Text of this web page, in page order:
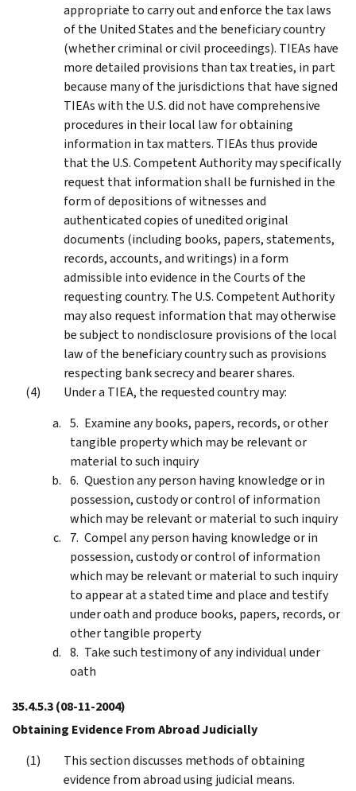
appropriate to carry out and enforce the tax laws
of the United States and the beneficiary country
(whether criminal or civil proceedings). TIEAs have
more detailed provisions than tax treaties, in part
because many of the jurisdictions that have signed
TIEAs with the U.S. did not have comprehensive
procedures in their local law for obtaining
information in tax matters. TIEAs thus provide
that the U.S. Competent Authority may specifically
request that information shall be furnished in the
form of depositions of witnesses and
authenticated copies of unedited original
documents (including books, papers, statements,
records, accounts, and writings) in a form
admissible into evidence in the Courts of the
requesting country. The U.S. Competent Authority
may also request information that may otherwise
be subject to nondisclosure provisions of the local
law of the beneficiary country such as provisions
respecting bank secrecy and bearer shares.
Under a TIEA, the requested country may:
Examine any books, papers, records, or other
tangible property which may be relevant or
material to such inquiry
Question any person having knowledge or in
possession, custody or control of information
which may be relevant or material to such inquiry
Compel any person having knowledge or in
possession, custody or control of information
which may be relevant or material to such inquiry
to appear at a stated time and place and testify
under oath and produce books, papers, records, or
other tangible property
Take such testimony of any individual under
oath
35.4.5.3(08-11-2004)
Obtaining Evidence From Abroad Judicially
This section discusses methods of obtaining
evidence from abroad using judicial means.